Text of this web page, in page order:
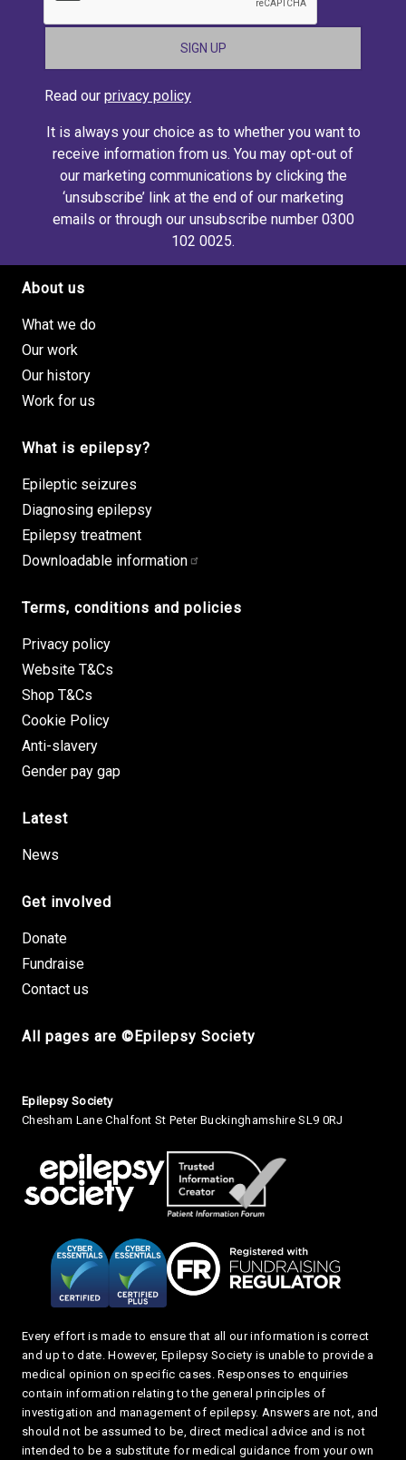
Read our privacy policy
It is always your choice as to whether you want to
receive information from us. You may opt-out of
our marketing communications by clicking the
‘unsubscribe’ link at the end of our marketing
emails or through our unsubscribe number 0300
102 0025.
Footer site links
About us
What we do
Our work
Our history
Work for us
What is epilepsy?
Epileptic seizures
Diagnosing epilepsy
Epilepsy treatment
Downloadable information
Terms, conditions and policies
Privacy policy
Website T&Cs
Shop T&Cs
Cookie Policy
Anti-slavery
Gender pay gap
Latest
News
Get involved
Donate
Fundraise
Contact us
All pages are ©Epilepsy Society
Small Print
Epilepsy Society
Chesham Lane Chalfont St Peter Buckinghamshire SL9 0RJ
Every effort is made to ensure that all our information is correct
and up to date. However, Epilepsy Society is unable to provide a
medical opinion on specific cases. Responses to enquiries
contain information relating to the general principles of
investigation and management of epilepsy. Answers are not, and
should not be assumed to be, direct medical advice and is not
intended to be a substitute for medical guidance from your own